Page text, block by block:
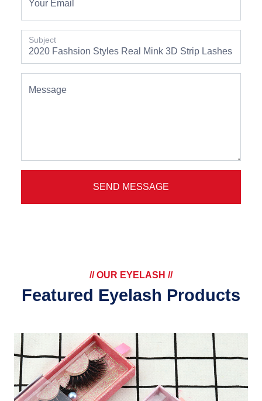
Your Email
Subject
Message
SEND MESSAGE
// OUR EYELASH //
Featured Eyelash Products